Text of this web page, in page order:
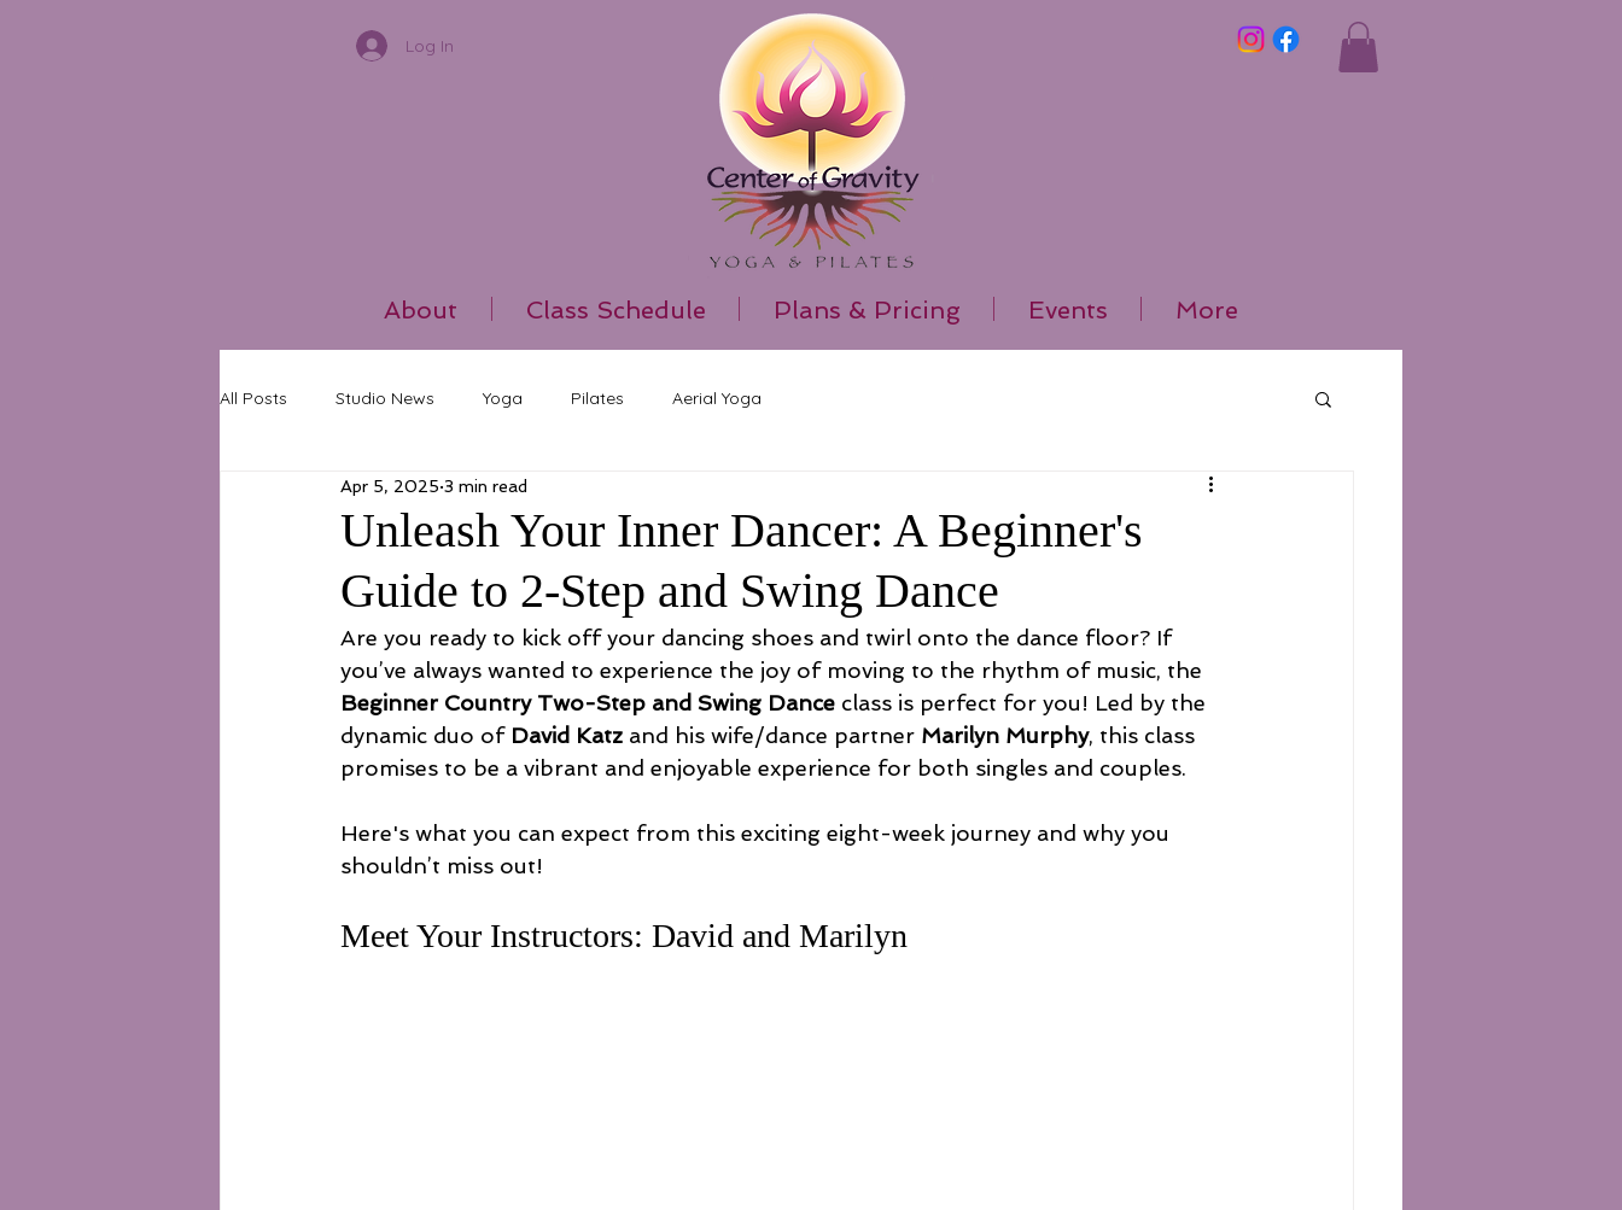
Log In
About Class Schedule Plans & Pricing Events More
All Posts Studio News Yoga Pilates Aerial Yoga
Unleash Your Inner Dancer: A Beginner's
Guide to 2-Step and Swing Dance
Apr 5, 2025 3 min read
Are you ready to kick off your dancing shoes and twirl onto the dance floor? If
you’ve always wanted to experience the joy of moving to the rhythm of music, the
Beginner Country Two-Step and Swing Dance class is perfect for you! Led by the
dynamic duo of David Katz and his wife/dance partner Marilyn Murphy, this class
promises to be a vibrant and enjoyable experience for both singles and couples.
Here's what you can expect from this exciting eight-week journey and why you
shouldn’t miss out!
Meet Your Instructors: David and Marilyn